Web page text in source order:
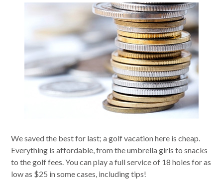
We saved the best for last; a golf vacation here is cheap.
Everything is affordable, from the umbrella girls to snacks
to the golf fees. You can play a full service of 18 holes for as
low as $25 in some cases, including tips!